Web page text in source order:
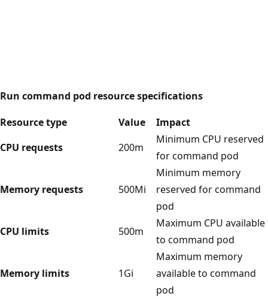
Run command pod resource specifications
Resource type
Value
Impact
CPU requests
200m
Minimum CPU reserved
for command pod
Memory requests 500Mi
Minimum memory
reserved for command
pod
CPU limits
500m
Maximum CPU available
to command pod
Memory limits 1Gi
Maximum memory
available to command
pod